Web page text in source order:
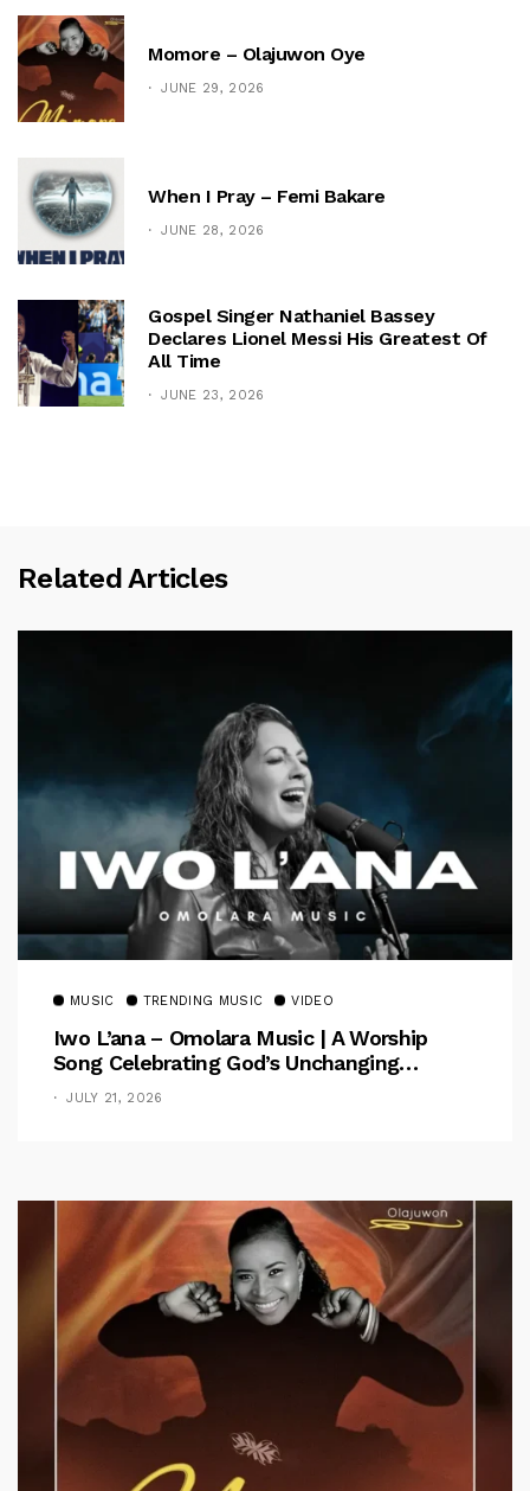
Momore – Olajuwon Oye
JUNE 29, 2026
When I Pray – Femi Bakare
JUNE 28, 2026
Gospel Singer Nathaniel Bassey
Declares Lionel Messi His Greatest Of
All Time
JUNE 23, 2026
Related Articles
MUSIC TRENDING MUSIC VIDEO
Iwo L’ana – Omolara Music | A Worship
Song Celebrating God’s Unchanging
Faithfulness [Music Video]
JULY 21, 2026